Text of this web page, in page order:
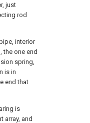
just
rod
interior
the one end
spring,
is in
end that
is
array, and